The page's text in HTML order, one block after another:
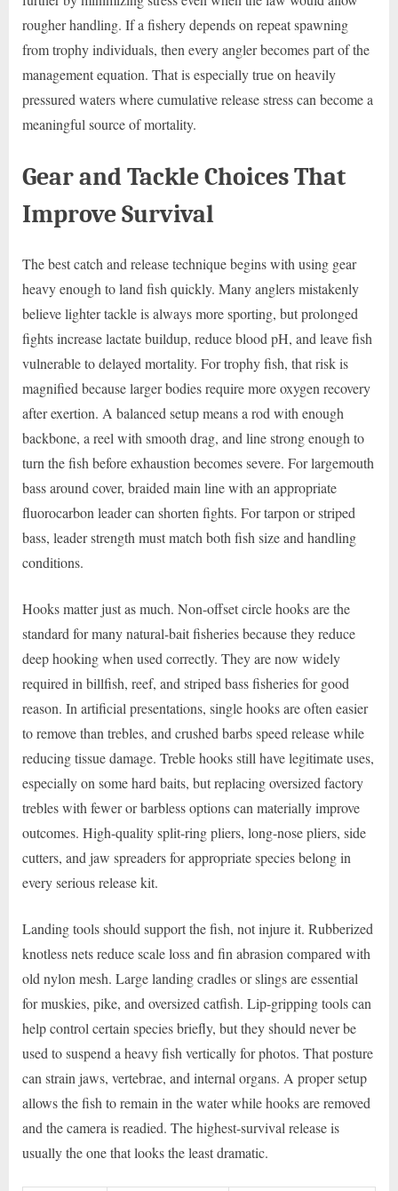
rougher handling. If a fishery depends on repeat spawning
from trophy individuals, then every angler becomes part of the
management equation. That is especially true on heavily
pressured waters where cumulative release stress can become a
meaningful source of mortality.
Gear and Tackle Choices That
Improve Survival
The best catch and release technique begins with using gear
heavy enough to land fish quickly. Many anglers mistakenly
believe lighter tackle is always more sporting, but prolonged
fights increase lactate buildup, reduce blood pH, and leave fish
vulnerable to delayed mortality. For trophy fish, that risk is
magnified because larger bodies require more oxygen recovery
after exertion. A balanced setup means a rod with enough
backbone, a reel with smooth drag, and line strong enough to
turn the fish before exhaustion becomes severe. For largemouth
bass around cover, braided main line with an appropriate
fluorocarbon leader can shorten fights. For tarpon or striped
bass, leader strength must match both fish size and handling
conditions.
Hooks matter just as much. Non-offset circle hooks are the
standard for many natural-bait fisheries because they reduce
deep hooking when used correctly. They are now widely
required in billfish, reef, and striped bass fisheries for good
reason. In artificial presentations, single hooks are often easier
to remove than trebles, and crushed barbs speed release while
reducing tissue damage. Treble hooks still have legitimate uses,
especially on some hard baits, but replacing oversized factory
trebles with fewer or barbless options can materially improve
outcomes. High-quality split-ring pliers, long-nose pliers, side
cutters, and jaw spreaders for appropriate species belong in
every serious release kit.
Landing tools should support the fish, not injure it. Rubberized
knotless nets reduce scale loss and fin abrasion compared with
old nylon mesh. Large landing cradles or slings are essential
for muskies, pike, and oversized catfish. Lip-gripping tools can
help control certain species briefly, but they should never be
used to suspend a heavy fish vertically for photos. That posture
can strain jaws, vertebrae, and internal organs. A proper setup
allows the fish to remain in the water while hooks are removed
and the camera is readied. The highest-survival release is
usually the one that looks the least dramatic.